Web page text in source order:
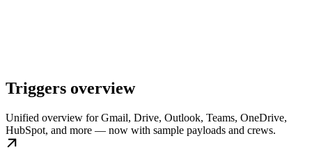
Triggers overview
Unified overview for Gmail, Drive, Outlook, Teams, OneDrive,
HubSpot, and more — now with sample payloads and crews.